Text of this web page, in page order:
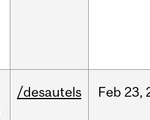
/desautels Feb 23,